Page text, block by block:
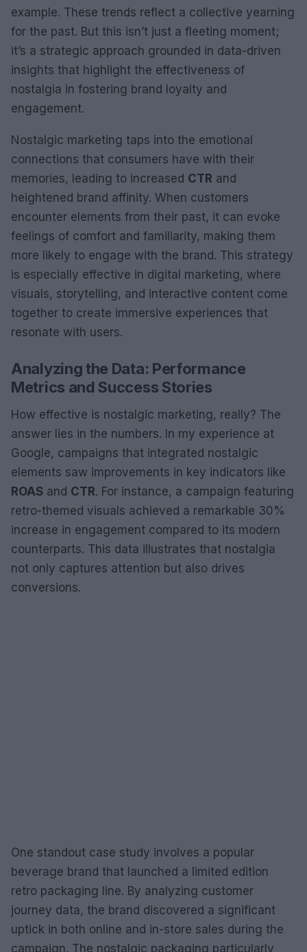
example. These trends reflect a collective yearning
for the past. But this isn’t just a fleeting moment;
it’s a strategic approach grounded in data-driven
insights that highlight the effectiveness of
nostalgia in fostering brand loyalty and
engagement.
Nostalgic marketing taps into the emotional
connections that consumers have with their
memories, leading to increased CTR and
heightened brand affinity. When customers
encounter elements from their past, it can evoke
feelings of comfort and familiarity, making them
more likely to engage with the brand. This strategy
is especially effective in digital marketing, where
visuals, storytelling, and interactive content come
together to create immersive experiences that
resonate with users.
Analyzing the Data: Performance
Metrics and Success Stories
How effective is nostalgic marketing, really? The
answer lies in the numbers. In my experience at
Google, campaigns that integrated nostalgic
elements saw improvements in key indicators like
ROAS and CTR. For instance, a campaign featuring
retro-themed visuals achieved a remarkable 30%
increase in engagement compared to its modern
counterparts. This data illustrates that nostalgia
not only captures attention but also drives
conversions.
One standout case study involves a popular
beverage brand that launched a limited edition
retro packaging line. By analyzing customer
journey data, the brand discovered a significant
uptick in both online and in-store sales during the
campaign. The nostalgic packaging particularly